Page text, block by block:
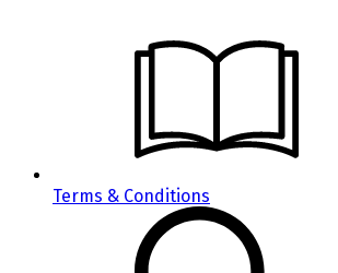
Terms & Conditions